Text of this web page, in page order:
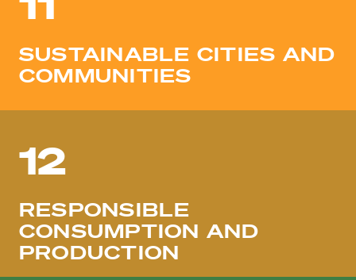
SUSTAINABLE CITIES AND
COMMUNITIES
12
RESPONSIBLE
CONSUMPTION AND
PRODUCTION